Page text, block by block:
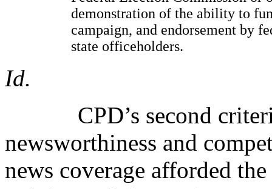
demonstration of the ability to
campaign, and endorsement by
state officeholders.
Id.
CPD’s second
newsworthiness and
news coverage afforded